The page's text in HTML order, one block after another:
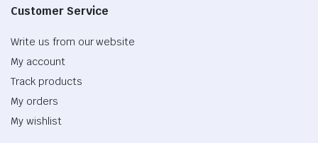
Customer Service
Write us from our website
My account
Track products
My orders
My wishlist